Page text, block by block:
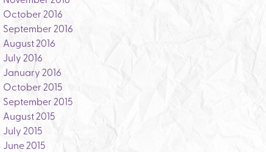
October 2016
September 2016
August 2016
July 2016
January 2016
October 2015
September 2015
August 2015
July 2015
June 2015